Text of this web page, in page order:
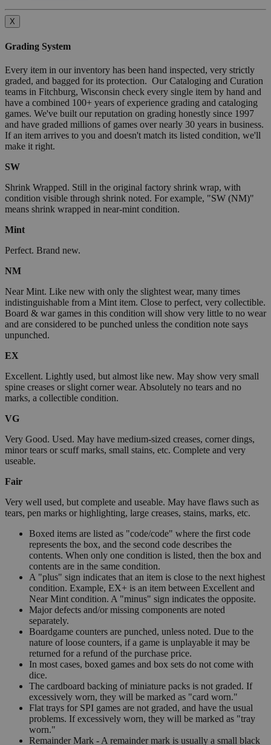
X
Grading System
Every item in our inventory has been hand inspected, very strictly
graded, and bagged for its protection. Our Cataloging and Curation
teams in Fitchburg, Wisconsin check every single item by hand and
have a combined 100+ years of experience grading and cataloging
games. We've built our reputation on grading honestly since 1997
and have graded millions of games over nearly 30 years in business.
If an item arrives to you and doesn't match its listed condition, we'll
make it right.
SW
Shrink Wrapped. Still in the original factory shrink wrap, with
condition visible through shrink noted. For example, "SW (NM)"
means shrink wrapped in near-mint condition.
Mint
Perfect. Brand new.
NM
Near Mint. Like new with only the slightest wear, many times
indistinguishable from a Mint item. Close to perfect, very collectible.
Board & war games in this condition will show very little to no wear
and are considered to be punched unless the condition note says
unpunched.
EX
Excellent. Lightly used, but almost like new. May show very small
spine creases or slight corner wear. Absolutely no tears and no
marks, a collectible condition.
VG
Very Good. Used. May have medium-sized creases, corner dings,
minor tears or scuff marks, small stains, etc. Complete and very
useable.
Fair
Very well used, but complete and useable. May have flaws such as
tears, pen marks or highlighting, large creases, stains, marks, etc.
Boxed items are listed as "code/code" where the first code
represents the box, and the second code describes the
contents. When only one condition is listed, then the box and
contents are in the same condition.
A "plus" sign indicates that an item is close to the next highest
condition. Example, EX+ is an item between Excellent and
Near Mint condition. A "minus" sign indicates the opposite.
Major defects and/or missing components are noted
separately.
Boardgame counters are punched, unless noted. Due to the
nature of loose counters, if a game is unplayable it may be
returned for a refund of the purchase price.
In most cases, boxed games and box sets do not come with
dice.
The cardboard backing of miniature packs is not graded. If
excessively worn, they will be marked as "card worn."
Flat trays for SPI games are not graded, and have the usual
problems. If excessively worn, they will be marked as "tray
worn."
Remainder Mark - A remainder mark is usually a small black